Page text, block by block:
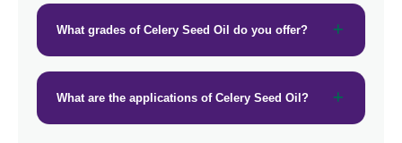
What grades of Celery Seed Oil do you offer?
What are the applications of Celery Seed Oil?